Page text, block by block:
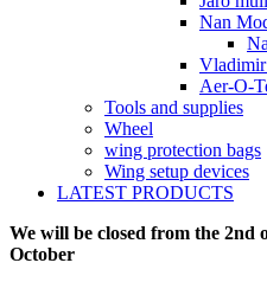
Nan
Aer-O-
Tools and supplies
Wheel
wing protection bags
Wing setup devices
LATEST PRODUCTS
We will be closed from the 2nd
October